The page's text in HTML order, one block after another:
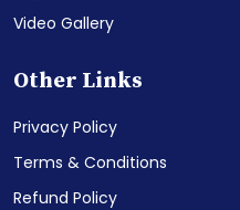
Video Gallery
Other Links
Privacy Policy
Terms & Conditions
Refund Policy